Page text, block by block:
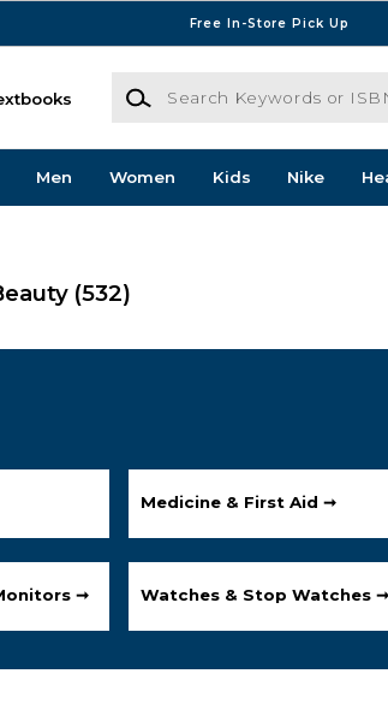
Free In-Store Pick Up
Search Keywords or ISBN
Men Women Kids Nike
(532)
Medicine & First Aid ➞
➞ Watches & Stop Watches ➞